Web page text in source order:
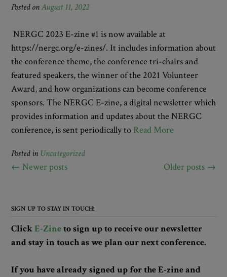
Posted onAugust 11, 2022
NERGC 2023 E-zine #1 is now available at
https://nergc.org/e-zines/. It includes information about
the conference theme, the conference tri-chairs and
featured speakers, the winner of the 2021 Volunteer
Award, and how organizations can become conference
sponsors. The NERGC E-zine, a digital newsletter which
provides information and updates about the NERGC
conference, is sent periodically to Read More
Posted in Uncategorized
Posts
Older posts →
← Newer posts
SIGN UP TO STAY IN TOUCH!
ClickE-Zineto sign up to receive our newsletter
and stay in touch as we plan our next conference.
If you have already signed up for the E-zine and